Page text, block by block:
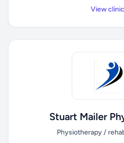
View
Stuart Mailer
Physiotherapy /